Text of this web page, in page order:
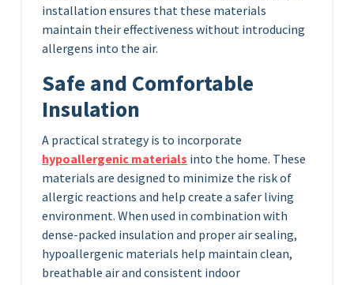
installation ensures that these materials
maintain their effectiveness without introducing
allergens into the air.
Safe and Comfortable
Insulation
A practical strategy is to incorporate
hypoallergenic materials into the home. These
materials are designed to minimize the risk of
allergic reactions and help create a safer living
environment. When used in combination with
dense-packed insulation and proper air sealing,
hypoallergenic materials help maintain clean,
breathable air and consistent indoor